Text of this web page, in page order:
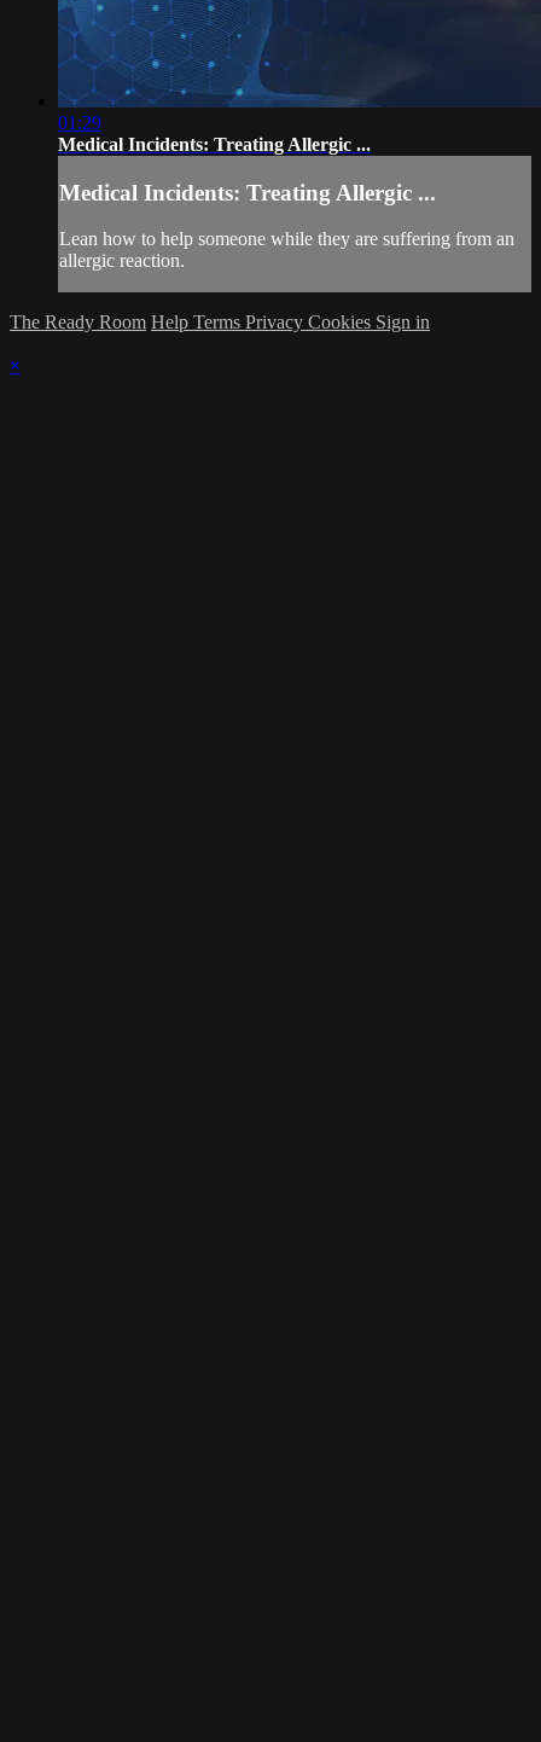
01:29
Medical Incidents: Treating Allergic ...
Medical Incidents: Treating Allergic ...
Lean how to help someone while they are suffering from an
allergic reaction.
The Ready Room Help Terms Privacy Cookies Sign in
×